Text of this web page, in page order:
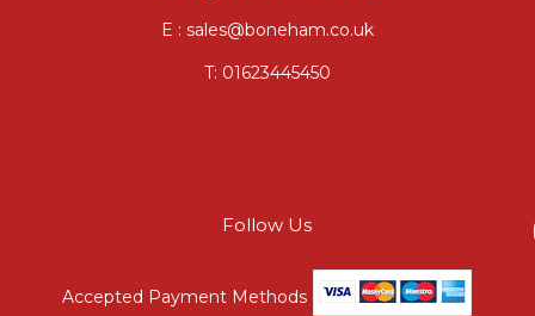
E : sales@boneham.co.uk
T: 01623445450
Follow Us
Accepted Payment Methods